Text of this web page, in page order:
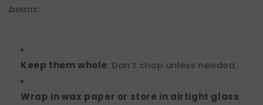
beans:
Keep them whole: Don’t chop unless needed.
Wrap in wax paper or store in airtight glass: